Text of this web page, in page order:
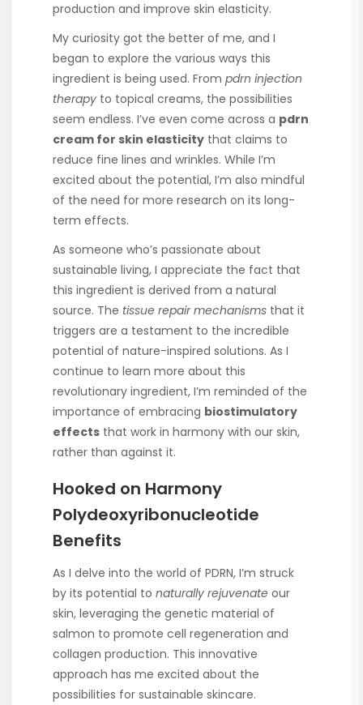
production and improve skin elasticity.
My curiosity got the better of me, and I
began to explore the various ways this
ingredient is being used. From pdrn injection
therapy to topical creams, the possibilities
seem endless. I’ve even come across a pdrn
cream for skin elasticity that claims to
reduce fine lines and wrinkles. While I’m
excited about the potential, I’m also mindful
of the need for more research on its long-
term effects.
As someone who’s passionate about
sustainable living, I appreciate the fact that
this ingredient is derived from a natural
source. The tissue repair mechanisms that it
triggers are a testament to the incredible
potential of nature-inspired solutions. As I
continue to learn more about this
revolutionary ingredient, I’m reminded of the
importance of embracing biostimulatory
effects that work in harmony with our skin,
rather than against it.
Hooked on Harmony
Polydeoxyribonucleotide
Benefits
As I delve into the world of PDRN, I’m struck
by its potential to naturally rejuvenate our
skin, leveraging the genetic material of
salmon to promote cell regeneration and
collagen production. This innovative
approach has me excited about the
possibilities for sustainable skincare.